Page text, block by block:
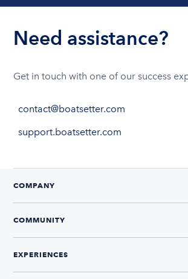
Need assistance?
Get in touch with one of our success
contact@boatsetter.com
support.boatsetter.com
COMPANY
COMMUNITY
EXPERIENCES